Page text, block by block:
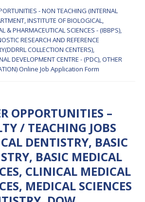
- NON TEACHING (INTERNAL
INSTITUTE OF BIOLOGICAL,
& PHARMACEUTICAL SCIENCES - (IBBPS),
RESEARCH AND REFERENCE
COLLECTION CENTERS),
DEVELOPMENT CENTRE - (PDC), OTHER
Online Job Application Form
OPPORTUNITIES –
/ TEACHING JOBS
DENTISTRY, BASIC
BASIC MEDICAL
CLINICAL MEDICAL
MEDICAL SCIENCES